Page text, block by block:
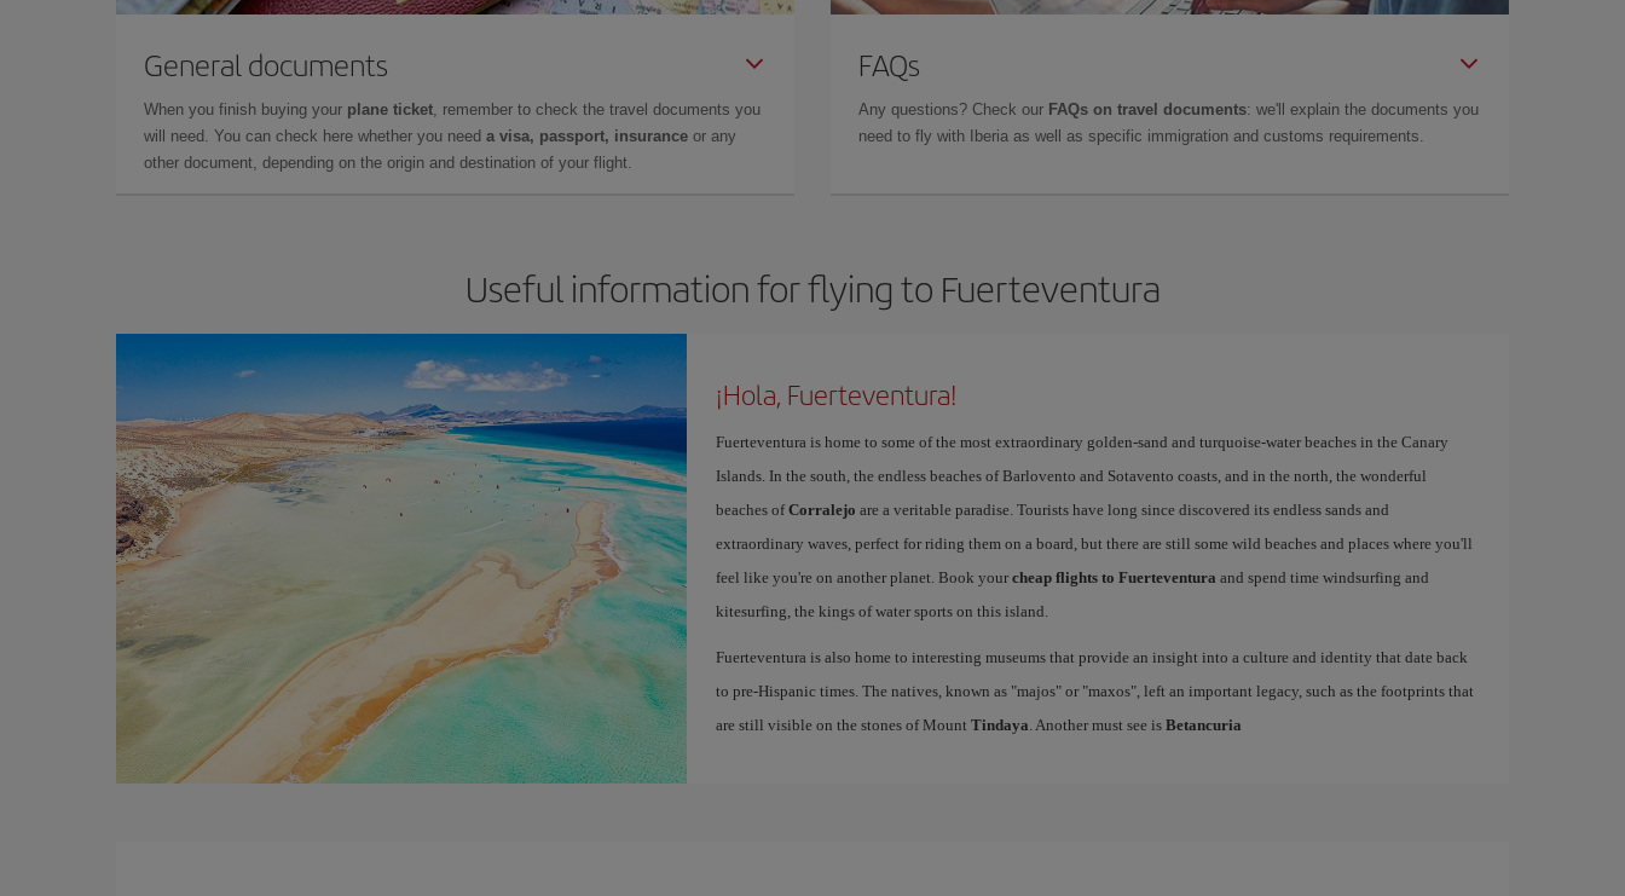
General documents
When you finish buying your plane ticket, remember to check the travel documents you
will need. You can check here whether you need a visa, passport, insurance or any
other document, depending on the origin and destination of your flight.
FAQs
Any questions? Check our FAQs on travel documents: we'll explain the documents you
need to fly with Iberia as well as specific immigration and customs requirements.
Useful information for flying to Fuerteventura
¡Hola, Fuerteventura!
Fuerteventura is home to some of the most extraordinary golden-sand and turquoise-water beaches in the Canary
Islands. In the south, the endless beaches of Barlovento and Sotavento coasts, and in the north, the wonderful
beaches ofCorralejo are a veritable paradise. Tourists have long since discovered its endless sands and
extraordinary waves, perfect for riding them on a board, but there are still some wild beaches and places where you'll
feel like you're on another planet. Book your cheap flights to Fuerteventura and spend time windsurfing and
kitesurfing, the kings of water sports on this island.
Fuerteventura is also home to interesting museums that provide an insight into a culture and identity that date back
to pre-Hispanic times. The natives, known as "majos" or "maxos", left an important legacy, such as the footprints that
are still visible on the stones of Mount Tindaya. Another must see is Betancuria